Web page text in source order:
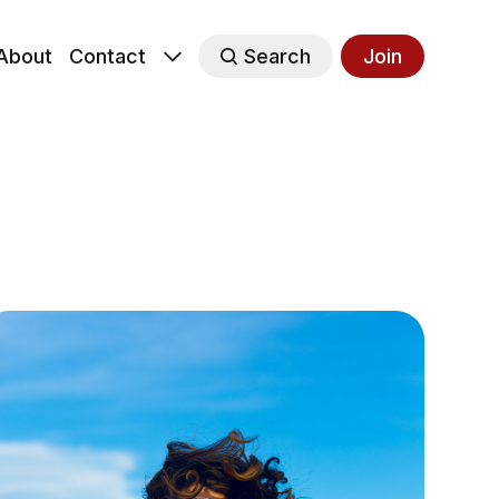
Contact Search Join